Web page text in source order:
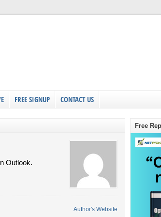
FREE SIGNUP CONTACT US
Outlook.
Author's Website
Free